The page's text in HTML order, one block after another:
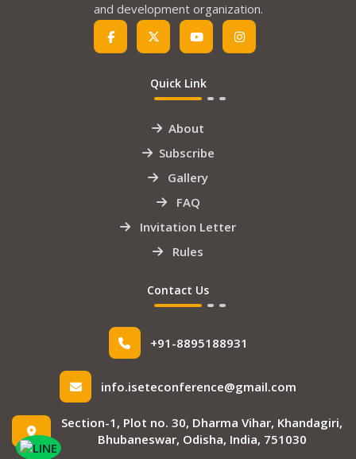
and development organization.
Quick Link
About
Subscribe
Gallery
FAQ
Invitation Letter
Rules
Contact Us
+91-8895188931
info.iseteconference@gmail.com
Section-1, Plot no. 30, Dharma Vihar, Khandagiri,
Bhubaneswar, Odisha, India, 751030